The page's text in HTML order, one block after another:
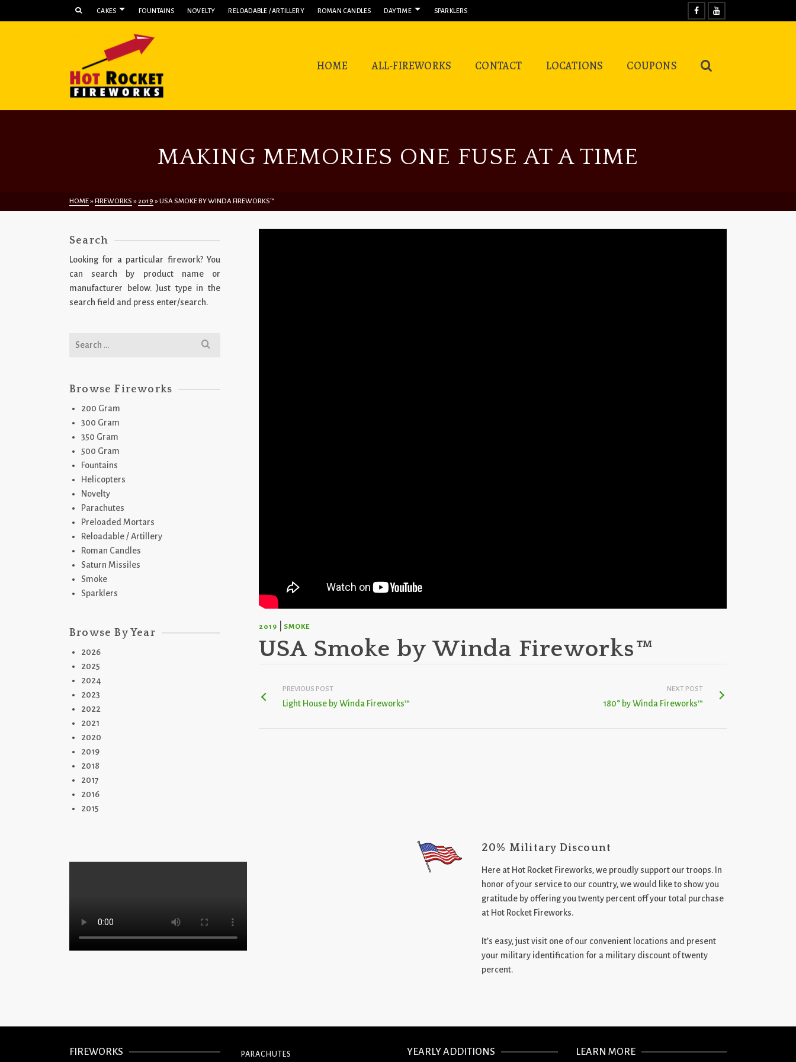
CAKES FOUNTAINS NOVELTY RELOADABLE / ARTILLERY ROMAN CANDLES DAYTIME SPARKLERS
HOME ALL-FIREWORKS CONTACT LOCATIONS COUPONS
MAKING MEMORIES ONE FUSE AT A TIME
HOME»FIREWORKS »2019 »USA SMOKE BY WINDA FIREWORKS™
2019 SMOKE
USA Smoke by Winda Fireworks™
PREVIOUS POST
Light House by Winda Fireworks™
NEXT POST
180° by Winda Fireworks™
Search
Looking for a particular firework? You
can search by product name or
manufacturer below. Just type in the
search field and press enter/search.
Search
Browse Fireworks
200 Gram
300 Gram
350 Gram
500 Gram
Fountains
Helicopters
Novelty
Parachutes
Preloaded Mortars
Reloadable / Artillery
Roman Candles
Saturn Missiles
Smoke
Sparklers
Browse By Year
2026
2025
2024
2023
2022
2021
2020
2019
2018
2017
2016
2015
20% Military Discount
Here at Hot Rocket Fireworks, we proudly support our troops. In
honor of your service to our country, we would like to show you
gratitude by offering you twenty percent off your total purchase
at Hot Rocket Fireworks.
It’s easy, just visit one of our convenient locations and present
your military identification for a military discount of twenty
percent.
FIREWORKS PARACHUTES YEARLY ADDITIONS LEARN MORE